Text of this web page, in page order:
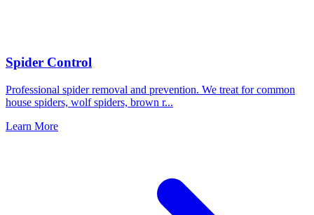
Spider Control
Professional spider removal and prevention. We treat for common
house spiders, wolf spiders, brown r...
Learn More